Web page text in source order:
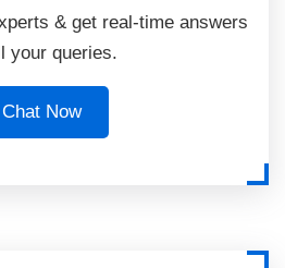
& get real-time answers
your queries.
Chat Now